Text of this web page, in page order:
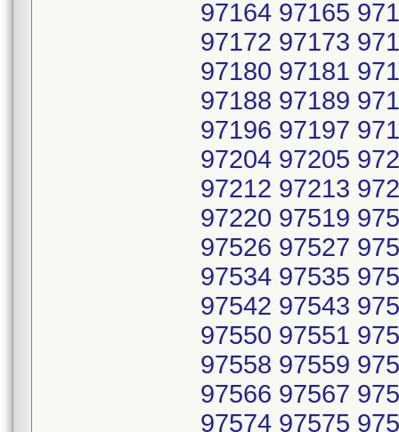
97164 97165
97172 97173
97180 97181
97188 97189
97196 97197
97204 97205
97212 97213
97220 97519
97526 97527
97534 97535
97542 97543
97550 97551
97558 97559
97566 97567
97574 97575